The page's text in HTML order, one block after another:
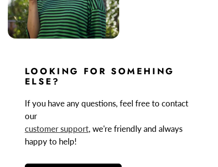
LOOKING FOR SOMEHING
ELSE?
If you have any questions, feel free to contact
our
customer support, we're friendly and always
happy to help!